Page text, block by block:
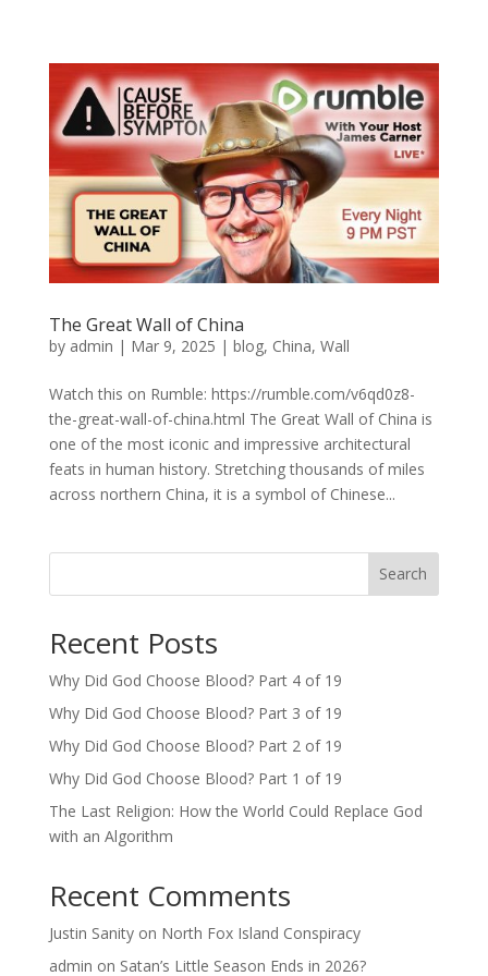
The Great Wall of China
by admin | Mar 9, 2025 | blog, China, Wall
Watch this on Rumble: https://rumble.com/v6qd0z8-
the-great-wall-of-china.html The Great Wall of China is
one of the most iconic and impressive architectural
feats in human history. Stretching thousands of miles
across northern China, it is a symbol of Chinese...
Search
Recent Posts
Why Did God Choose Blood? Part 4 of 19
Why Did God Choose Blood? Part 3 of 19
Why Did God Choose Blood? Part 2 of 19
Why Did God Choose Blood? Part 1 of 19
The Last Religion: How the World Could Replace God
with an Algorithm
Recent Comments
Justin Sanityon North Fox Island Conspiracy
admin on Satan’s Little Season Ends in 2026?